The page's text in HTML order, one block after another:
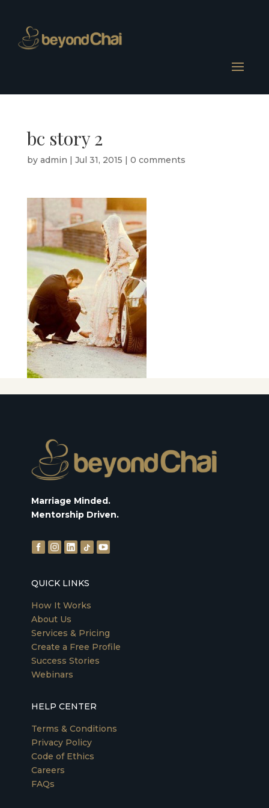
bc story 2
by admin | Jul 31, 2015 | 0 comments
Marriage Minded.
Mentorship Driven.
QUICK LINKS
How It Works
About Us
Services & Pricing
Create a Free Profile
Success Stories
Webinars
HELP CENTER
Terms & Conditions
Privacy Policy
Code of Ethics
Careers
FAQs